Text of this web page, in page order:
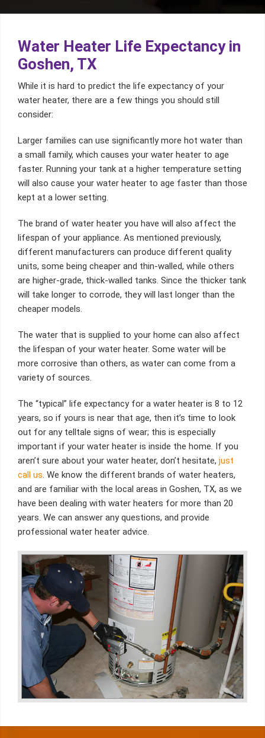
Water Heater Life Expectancy in
Goshen, TX
While it is hard to predict the life expectancy of your
water heater, there are a few things you should still
consider:
Larger families can use significantly more hot water than
a small family, which causes your water heater to age
faster. Running your tank at a higher temperature setting
will also cause your water heater to age faster than those
kept at a lower setting.
The brand of water heater you have will also affect the
lifespan of your appliance. As mentioned previously,
different manufacturers can produce different quality
units, some being cheaper and thin-walled, while others
are higher-grade, thick-walled tanks. Since the thicker tank
will take longer to corrode, they will last longer than the
cheaper models.
The water that is supplied to your home can also affect
the lifespan of your water heater. Some water will be
more corrosive than others, as water can come from a
variety of sources.
The “typical” life expectancy for a water heater is 8 to 12
years, so if yours is near that age, then it’s time to look
out for any telltale signs of wear; this is especially
important if your water heater is inside the home. If you
aren’t sure about your water heater, don’t hesitate, just
call us. We know the different brands of water heaters,
and are familiar with the local areas in Goshen, TX, as we
have been dealing with water heaters for more than 20
years. We can answer any questions, and provide
professional water heater advice.